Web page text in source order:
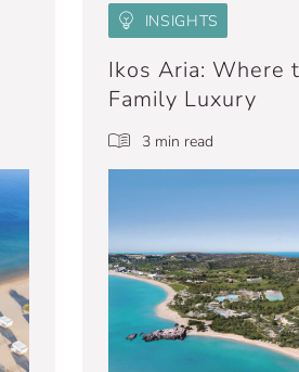
INSIGHTS
Ikos Aria: Where
Family Luxury
3 min read